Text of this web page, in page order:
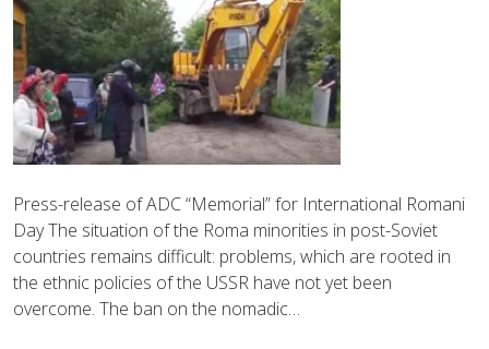
Press-release of ADC “Memorial” for International Romani
Day The situation of the Roma minorities in post-Soviet
countries remains difficult: problems, which are rooted in
the ethnic policies of the USSR have not yet been
overcome. The ban on the nomadic…